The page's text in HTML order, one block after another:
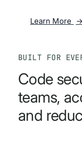
Learn More
BUILT FOR
Code
teams,
and